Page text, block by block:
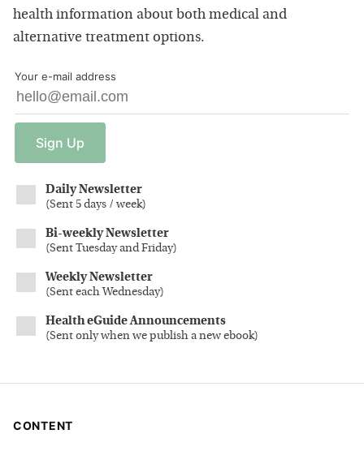
health information about both medical and
alternative treatment options.
Your e-mail address
Sign Up
Daily Newsletter
(Sent 5 days / week)
Bi-weekly Newsletter
(Sent Tuesday and Friday)
Weekly Newsletter
(Sent each Wednesday)
Health eGuide Announcements
(Sent only when we publish a new ebook)
CONTENT